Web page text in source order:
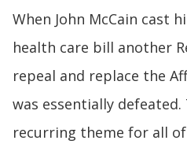
When John McCain cast
health care bill another
repeal and replace the
was essentially defeated.
recurring theme for all
here